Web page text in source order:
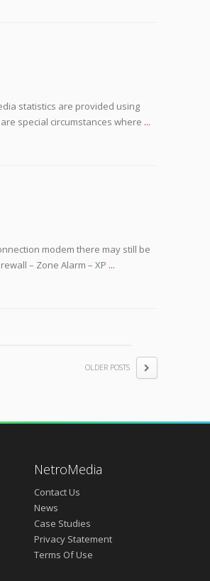
statistics are provided using
special circumstances where ...
modem there may still be
– Zone Alarm – XP ...
OLDER POSTS
NetroMedia
Contact Us
News
Case Studies
Privacy Statement
Terms Of Use